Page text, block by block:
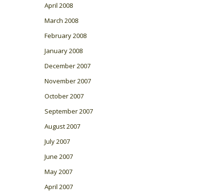
April 2008
March 2008
February 2008
January 2008
December 2007
November 2007
October 2007
September 2007
August 2007
July 2007
June 2007
May 2007
April 2007